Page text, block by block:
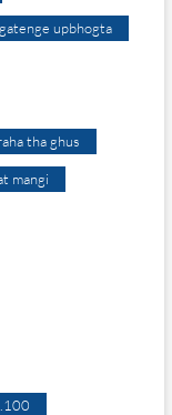
upbhogta
tha ghus
mangi